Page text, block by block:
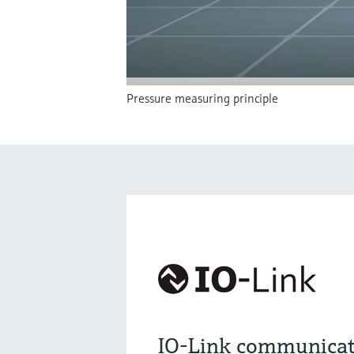
Pressure measuring principle
IO-Link